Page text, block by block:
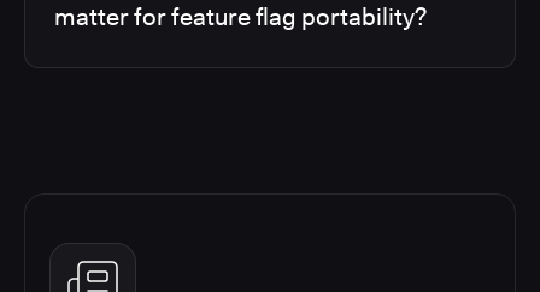
matter for feature flag portability?